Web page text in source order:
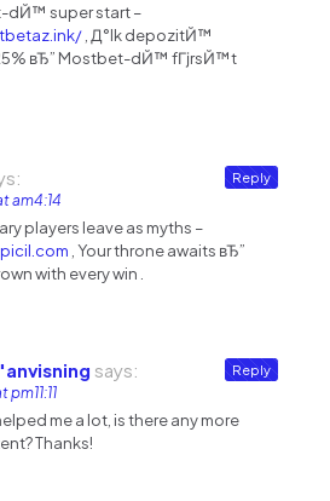
dЙ™ super start –
, Д°lk depozitЙ™
вЂ” Mostbet-dЙ™ fГјrsЙ™t
am4:14
players leave as myths –
, Your throne awaits вЂ”
with every win .
Reply
says:
me a lot, is there any more
Thanks!
Reply